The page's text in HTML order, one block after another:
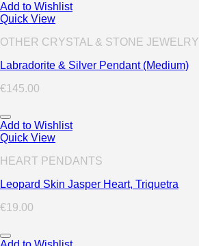
Add to Wishlist
Quick View
OTHER CRYSTAL & STONE JEWELRY
Labradorite & Silver Pendant (Medium)
€145.00
Add to Wishlist
Quick View
HEART PENDANTS
Leopard Skin Jasper Heart, Triquetra
€19.00